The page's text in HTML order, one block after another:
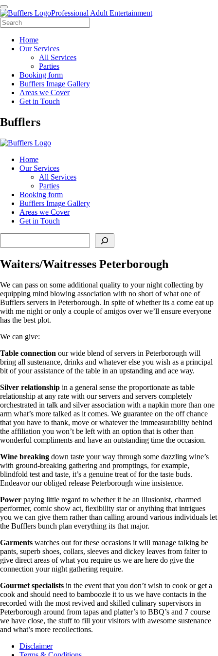
Professional Adult Entertainment
Home
Our Services
All Services
Parties
Booking form
Bufflers Image Gallery
Areas we Cover
Get in Touch
Main
Bufflers
Home
Our Services
All Services
Parties
Booking form
Bufflers Image Gallery
Areas we Cover
Get in Touch
Waiters/Waitresses Peterborough
We can pass on some additional quality to your night collecting by
equipping mind blowing association with no short of what one of
Bufflers servers in Peterborough. In spite of whether its a come eat up
with me night or only a couple of amigos over we’ll ensure everyone
has the best plot.
We can give:
Table connection our wide blend of servers in Peterborough will
bring all sustenance, drinks and whatever else you wish as a principal
bit of your assistance of the table in an upstanding and ace way.
Silver relationship in a general sense the proportionate as table
relationship at any rate with our servers and servers completely
orchestrated in talk and silver association with a napkin more than one
arm what’s more talked as it comes. We guarantee on the off chance
that you have to thank, move or whatever the immeasurability behind
the affiliation you won’t be left with an option that is other than
wonderful compliments and have an outstanding time the occasion.
Wine breaking down taste your way through some dazzling wine’s
with ground-breaking gathering and promptings, for example,
blindfold test and taste, it’s a genuine treat of for the taste buds.
Endeavor our obliged release Peterborough wine insistence.
Power paying little regard to whether it be an illusionist, charmed
performer, comic show act, flexibility star or anything that intrigues
you we can give them rather than calling around various individuals let
the Bufflers bunch plan everything its that major.
Garments watches out for these occasions it will manage talking be
pants, superb shoes, collars, sleeves and dickey leaves from falter to
give direct areas of what you require us we are here do give the
connection your night gathering require.
Gourmet specialists in the event that you don’t wish to cook or get a
cook and should need to bamboozle it to us we have contacts in the
recorded with the most revived and skilled culinary supervisors in
Peterborough around from tapas and platter’s to BBQ’s and 7 course
we have close, the stuff to fill your visitors with awesome sustenance
and what’s more recollections.
Disclaimer